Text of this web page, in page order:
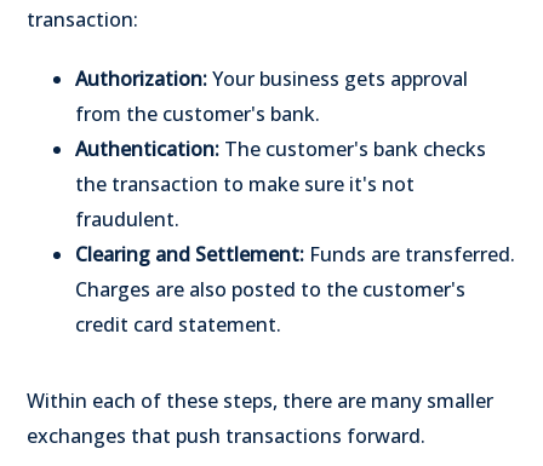
transaction:
Authorization:Your business gets approval
from the customer's bank.
Authentication: The customer's bank checks
the transaction to make sure it's not
fraudulent.
Clearing and Settlement: Funds are transferred.
Charges are also posted to the customer's
credit card statement.
Within each of these steps, there are many smaller
exchanges that push transactions forward.